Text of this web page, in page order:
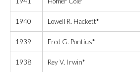
1940 Lowell R. Hackett*
1939 Fred G. Pontius*
1938 Rey V. Irwin*